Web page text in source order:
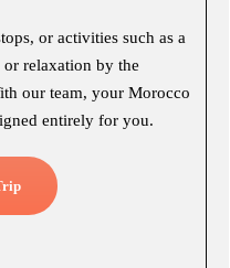
or activities such as a
relaxation by the
our team, your Morocco
entirely for you.